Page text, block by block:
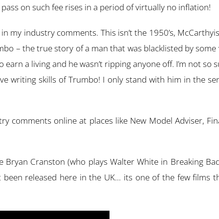
on such fee rises in a period of virtually no inflation!
my industry comments. This isn’t the 1950’s,
– the true story of a man that was blacklisted by
a living and he wasn’t ripping anyone off. I’m not
writing skills of Trumbo! I only stand with him in the
comments online at places like New Model Adviser,
Cranston (who plays Walter White in Breaking
released here in the UK… its one of the few films